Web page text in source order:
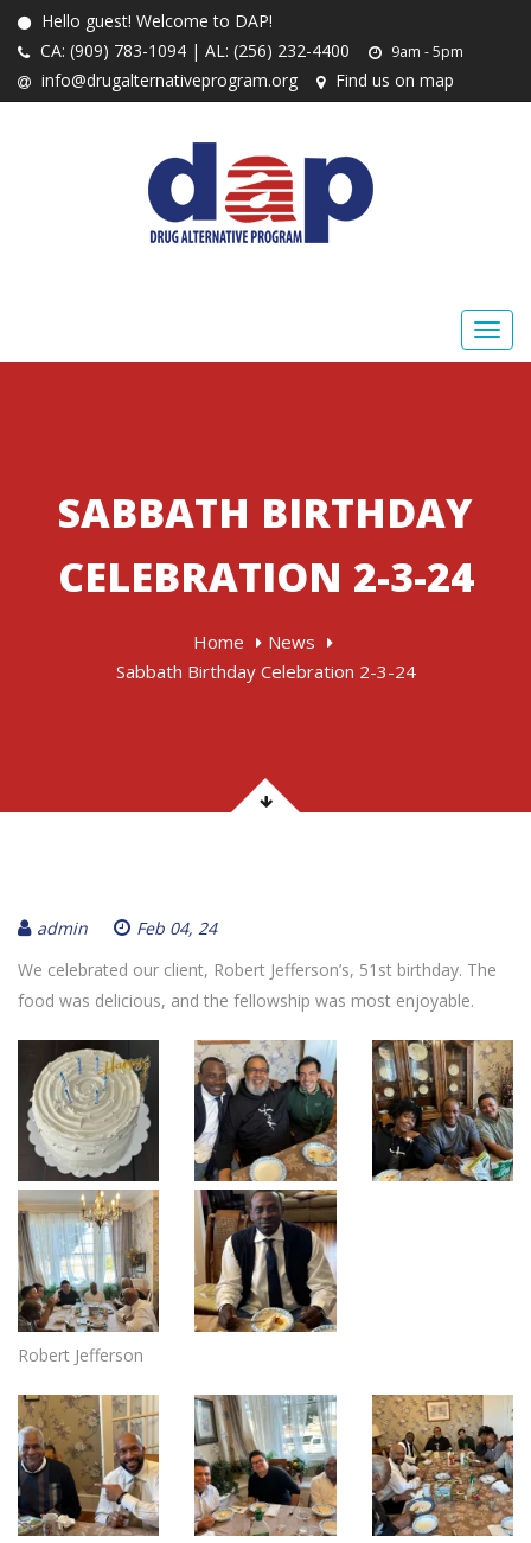
Hello guest! Welcome to DAP!
CA: (909) 783-1094 | AL: (256) 232-4400
9am - 5pm
info@drugalternativeprogram.org Find us on map
SABBATH BIRTHDAY
CELEBRATION 2-3-24
Home
News
Sabbath Birthday Celebration 2-3-24
admin
Feb 04, 24
We celebrated our client, Robert Jefferson’s, 51st birthday. The
food was delicious, and the fellowship was most enjoyable.
Robert Jefferson